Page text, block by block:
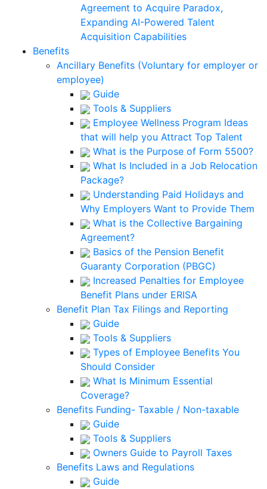
Agreement to Acquire Paradox,
Expanding AI-Powered Talent
Acquisition Capabilities
Benefits
Ancillary Benefits (Voluntary for employer or
employee)
Guide
Tools & Suppliers
Employee Wellness Program Ideas
that will help you Attract Top Talent
What is the Purpose of Form 5500?
What Is Included in a Job Relocation
Package?
Understanding Paid Holidays and
Why Employers Want to Provide Them
What is the Collective Bargaining
Agreement?
Basics of the Pension Benefit
Guaranty Corporation (PBGC)
Increased Penalties for Employee
Benefit Plans under ERISA
Benefit Plan Tax Filings and Reporting
Guide
Tools & Suppliers
Types of Employee Benefits You
Should Consider
What Is Minimum Essential
Coverage?
Benefits Funding- Taxable / Non-taxable
Guide
Tools & Suppliers
Owners Guide to Payroll Taxes
Benefits Laws and Regulations
Guide